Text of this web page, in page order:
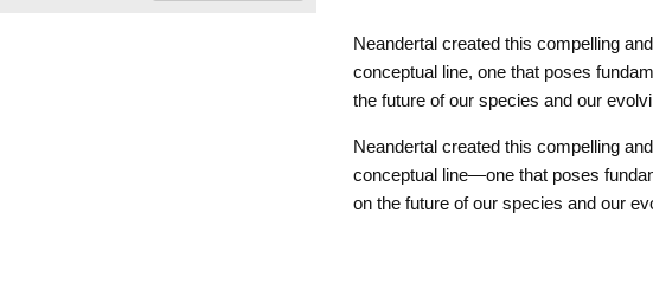
Neandertal created this compelling
conceptual line, one that poses
the future of our species and our
Neandertal created this compelling
conceptual line—one that poses
on the future of our species and our